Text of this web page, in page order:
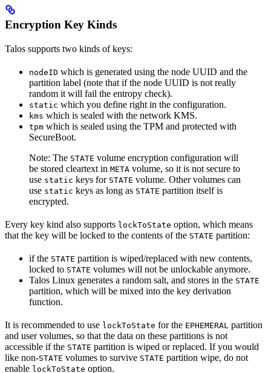
Encryption Key Kinds
Talos supports two kinds of keys:
nodeID which is generated using the node UUID and the
partition label (note that if the node UUID is not really
random it will fail the entropy check).
static which you define right in the configuration.
kms which is sealed with the network KMS.
tpm which is sealed using the TPM and protected with
SecureBoot.
Note: The STATE volume encryption configuration will
be stored cleartext in META volume, so it is not secure to
use static keys for STATE volume. Other volumes can
use static keys as long as STATE partition itself is
encrypted.
Every key kind also supports lockToState option, which means
that the key will be locked to the contents of the STATE partition:
if the STATE partition is wiped/replaced with new contents,
locked to STATE volumes will not be unlockable anymore.
Talos Linux generates a random salt, and stores in the STATE
partition, which will be mixed into the key derivation
function.
It is recommended to use lockToState for the EPHEMERAL partition
and user volumes, so that the data on these partitions is not
accessible if the STATE partition is wiped or replaced. If you would
like non-STATE volumes to survive STATE partition wipe, do not
enable lockToState option.